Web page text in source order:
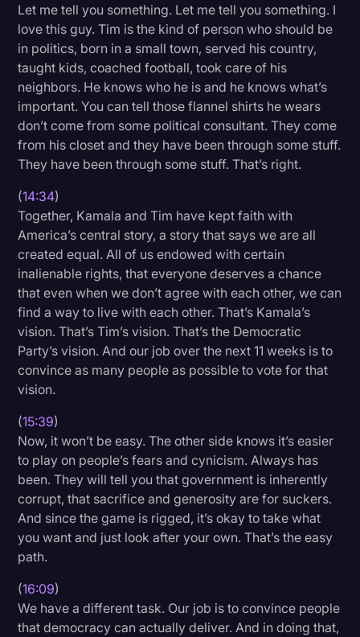
Let me tell you something. Let me tell you something. I
love this guy. Tim is the kind of person who should be
in politics, born in a small town, served his country,
taught kids, coached football, took care of his
neighbors. He knows who he is and he knows what’s
important. You can tell those flannel shirts he wears
don’t come from some political consultant. They come
from his closet and they have been through some stuff.
They have been through some stuff. That’s right.
(14:34)
Together, Kamala and Tim have kept faith with
America’s central story, a story that says we are all
created equal. All of us endowed with certain
inalienable rights, that everyone deserves a chance
that even when we don’t agree with each other, we can
find a way to live with each other. That’s Kamala’s
vision. That’s Tim’s vision. That’s the Democratic
Party’s vision. And our job over the next 11 weeks is to
convince as many people as possible to vote for that
vision.
(15:39)
Now, it won’t be easy. The other side knows it’s easier
to play on people’s fears and cynicism. Always has
been. They will tell you that government is inherently
corrupt, that sacrifice and generosity are for suckers.
And since the game is rigged, it’s okay to take what
you want and just look after your own. That’s the easy
path.
(16:09)
We have a different task. Our job is to convince people
that democracy can actually deliver. And in doing that,